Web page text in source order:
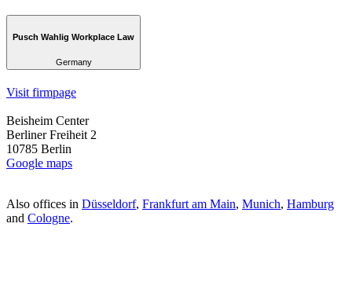
Pusch Wahlig Workplace Law
Germany
Visit firmpage
Beisheim Center
Berliner Freiheit 2
10785 Berlin
Google maps
Also offices in Düsseldorf, Frankfurt am Main, Munich, Hamburg
and Cologne.